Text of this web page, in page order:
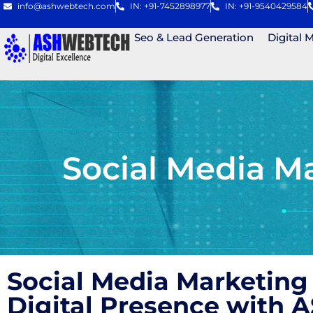
info@ashwebtech.com IN: +91-7452898977 IN: +91-9540429584
Seo & Lead Generation Digital
Social Media
Social Media
Digital Presence with